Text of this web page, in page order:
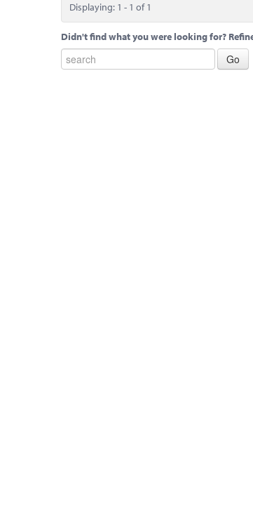
Displaying: 1 - 1 of 1
Didn't find what you were looking for?